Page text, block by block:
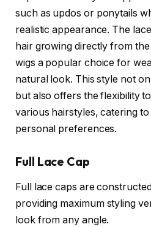
such as updos or ponytails
realistic appearance. The
hair growing directly from
wigs a popular choice for
natural look. This style not
but also offers the flexibility
various hairstyles, catering
personal preferences.
Full Lace Cap
Full lace caps are
providing maximum styling
look from any angle.